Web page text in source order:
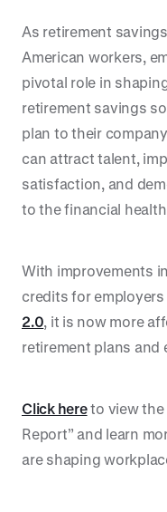
As retirement
American workers,
pivotal role in
retirement savings
plan to their
can attract talent,
satisfaction, and
to the financial
With improvements
credits for
2.0, it is now more
retirement plans and
Click hereto view the
Report” and learn
are shaping